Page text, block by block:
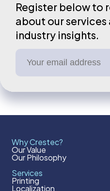
Register below to
about our services
industry insights.
Why Crestec?
Our Value
Our Philosophy
Services
Printing
Localization